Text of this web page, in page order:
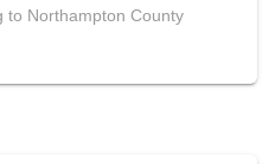
to Northampton County